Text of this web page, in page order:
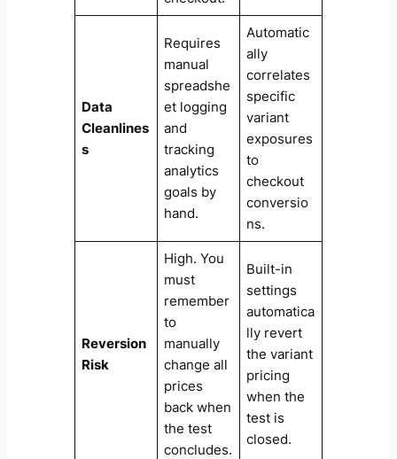
Data
Cleanlines
s
Requires
manual
spreadshe
et logging
and
tracking
analytics
goals by
hand.
Automatic
ally
correlates
specific
variant
exposures
to
checkout
conversio
ns.
Reversion
Risk
High. You
must
remember
to
manually
change all
prices
back when
the test
concludes.
Built-in
settings
automatica
lly revert
the variant
pricing
when the
test is
closed.